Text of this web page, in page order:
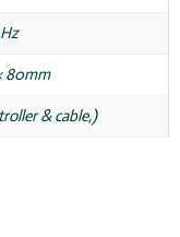
80mm
& cable,)